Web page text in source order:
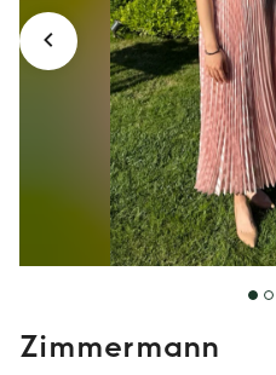
Zimmermann